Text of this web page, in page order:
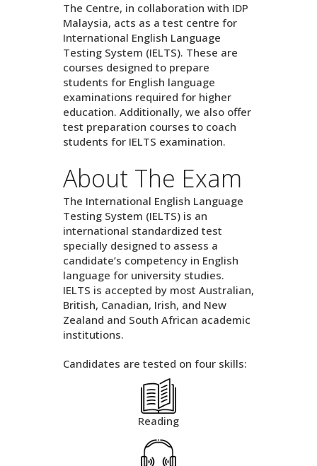
The Centre, in collaboration with IDP
Malaysia, acts as a test centre for
International English Language
Testing System (IELTS). These are
courses designed to prepare
students for English language
examinations required for higher
education. Additionally, we also offer
test preparation courses to coach
students for IELTS examination.
About The Exam
The International English Language
Testing System (IELTS) is an
international standardized test
specially designed to assess a
candidate’s competency in English
language for university studies.
IELTS is accepted by most Australian,
British, Canadian, Irish, and New
Zealand and South African academic
institutions.
Candidates are tested on four skills:
Reading